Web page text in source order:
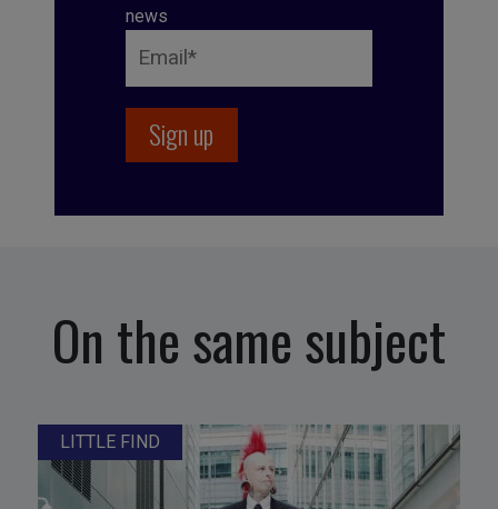
news
On the same subject
LITTLE FIND